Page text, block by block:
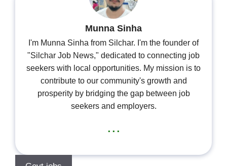
Munna Sinha
I'm Munna Sinha from Silchar. I'm the founder of
"Silchar Job News," dedicated to connecting job
seekers with local opportunities. My mission is to
contribute to our community's growth and
prosperity by bridging the gap between job
seekers and employers.
...